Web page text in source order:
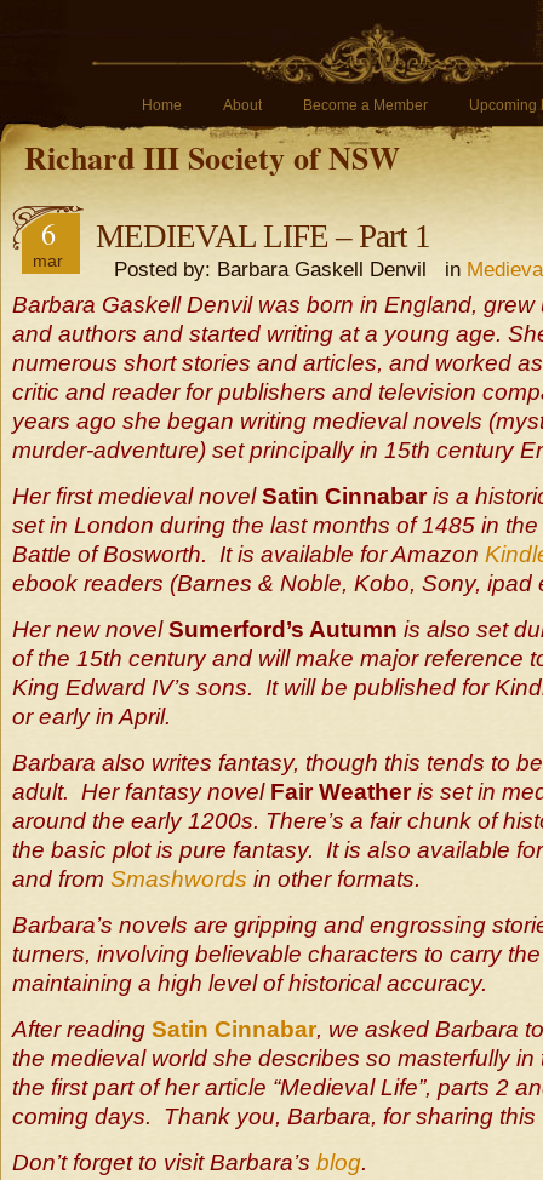
Home About Become a Member Upcoming
Richard III Society of NSW
6
mar
MEDIEVAL LIFE – Part 1
Posted by: Barbara Gaskell Denvil in
Barbara Gaskell Denvil was born in England,
and authors and started writing at a young age.
numerous short stories and articles, and worked
critic and reader for publishers and television
years ago she began writing medieval novels
murder-adventure) set principally in 15th century
Her first medieval novelSatin Cinnabaris a
set in London during the last months of 1485 in
Battle of Bosworth. It is available for Amazon
ebook readers (Barnes & Noble, Kobo, Sony, ipad
Her new novelSumerford’s Autumn is also set
of the 15th century and will make major reference
King Edward IV’s sons. It will be published for
or early in April.
Barbara also writes fantasy, though this tends to
adult. Her fantasy novel Fair Weatheris set in
around the early 1200s. There’s a fair chunk of
the basic plot is pure fantasy. It is also available
and from Smashwords in other formats.
Barbara’s novels are gripping and engrossing
turners, involving believable characters to carry
maintaining a high level of historical accuracy.
After reading Satin Cinnabar, we asked Barbara
the medieval world she describes so masterfully
the first part of her article “Medieval Life”, parts 2
coming days. Thank you, Barbara, for sharing this
Don’t forget to visit Barbara’s blog.